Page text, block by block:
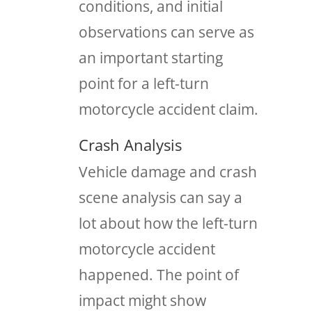
conditions, and initial
observations can serve as
an important starting
point for a left-turn
motorcycle accident claim.
Crash Analysis
Vehicle damage and crash
scene analysis can say a
lot about how the left-turn
motorcycle accident
happened. The point of
impact might show